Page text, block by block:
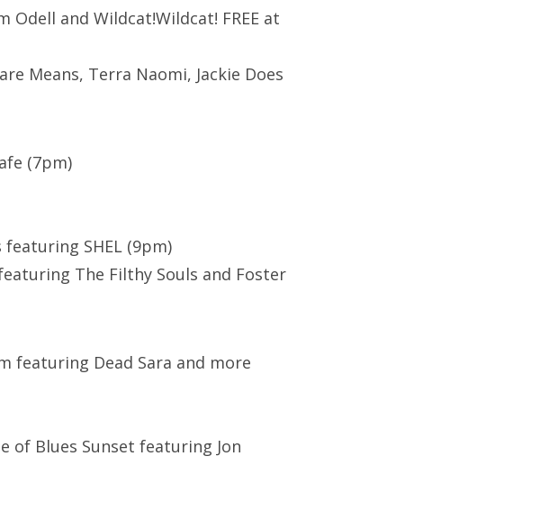
Odell and Wildcat!Wildcat! FREE at
Means, Terra Naomi, Jackie Does
(7pm)
featuring SHEL (9pm)
The Filthy Souls and Foster
featuring Dead Sara and more
of Blues Sunset featuring Jon